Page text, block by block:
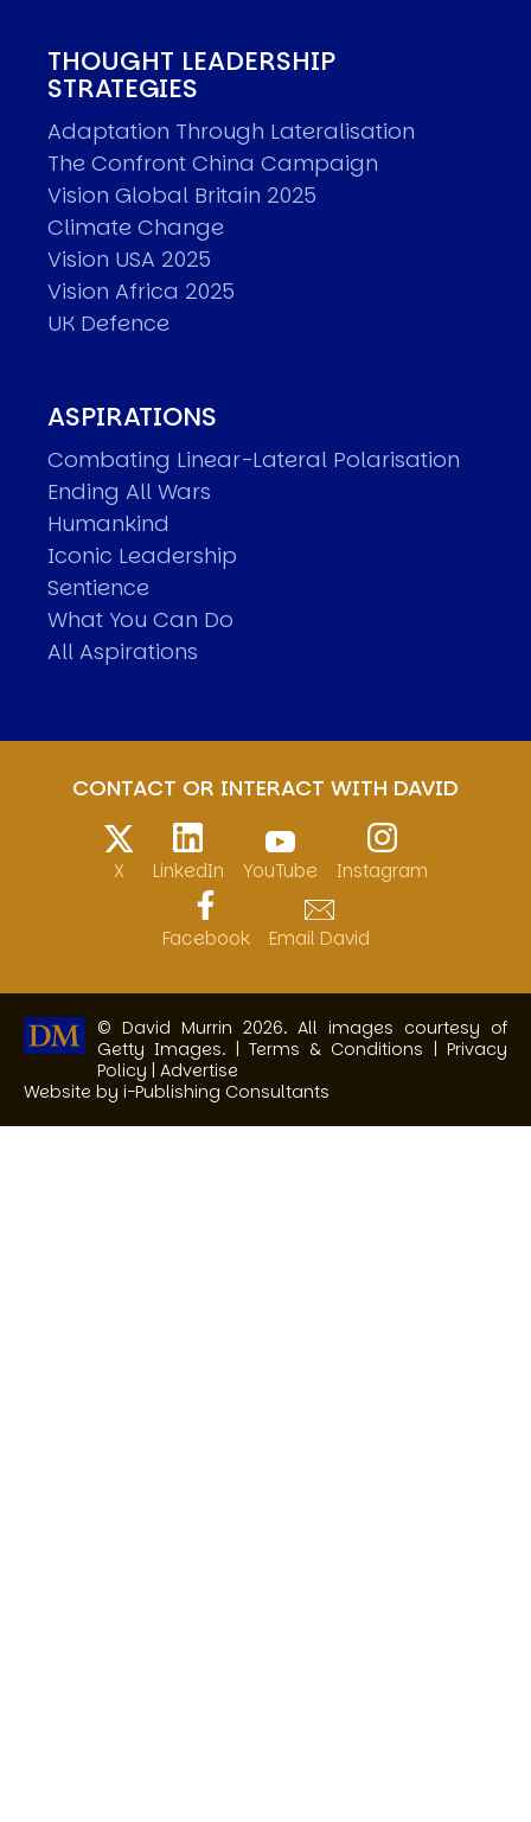
THOUGHT LEADERSHIP
STRATEGIES
Adaptation Through Lateralisation
The Confront China Campaign
Vision Global Britain 2025
Climate Change
Vision USA 2025
Vision Africa 2025
UK Defence
ASPIRATIONS
Combating Linear-Lateral Polarisation
Ending All Wars
Humankind
Iconic Leadership
Sentience
What You Can Do
All Aspirations
CONTACT OR INTERACT WITH DAVID
X LinkedIn YouTube Instagram
Facebook Email David
© David Murrin 2026. All images courtesy of
Getty Images. | Terms & Conditions |Privacy
Policy | Advertise
Website by i-Publishing Consultants